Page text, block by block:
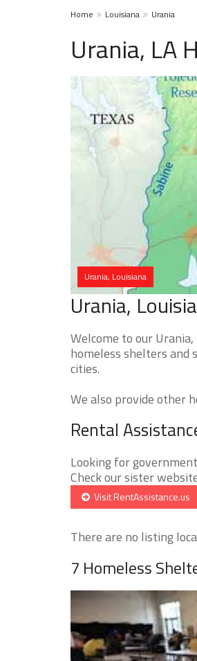
Home Louisiana Urania
Urania, LA
Urania, Louisiana
Urania,
Welcome to our
homeless shelters and
cities.
We also provide other
Rental
Looking for
Check our sister
Visit RentAssistance.us
There are no listing
7 Homeless